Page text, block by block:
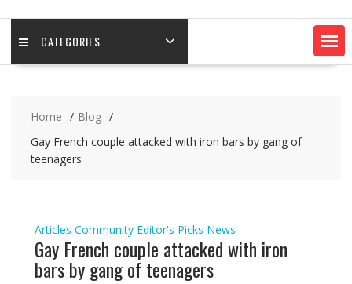
CATEGORIES
Home
Blog
Gay French couple attacked with iron bars by gang of
teenagers
Articles Community Editor's Picks News
Gay French couple attacked with iron
bars by gang of teenagers